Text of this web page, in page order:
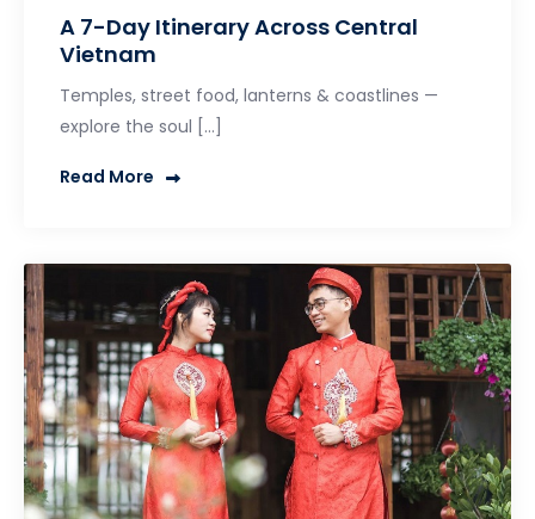
A 7-Day Itinerary Across Central
Vietnam
Temples, street food, lanterns & coastlines —
explore the soul […]
Read More